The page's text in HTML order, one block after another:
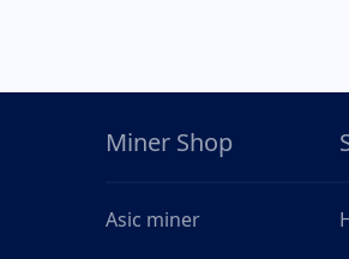
Miner Shop
Asic miner